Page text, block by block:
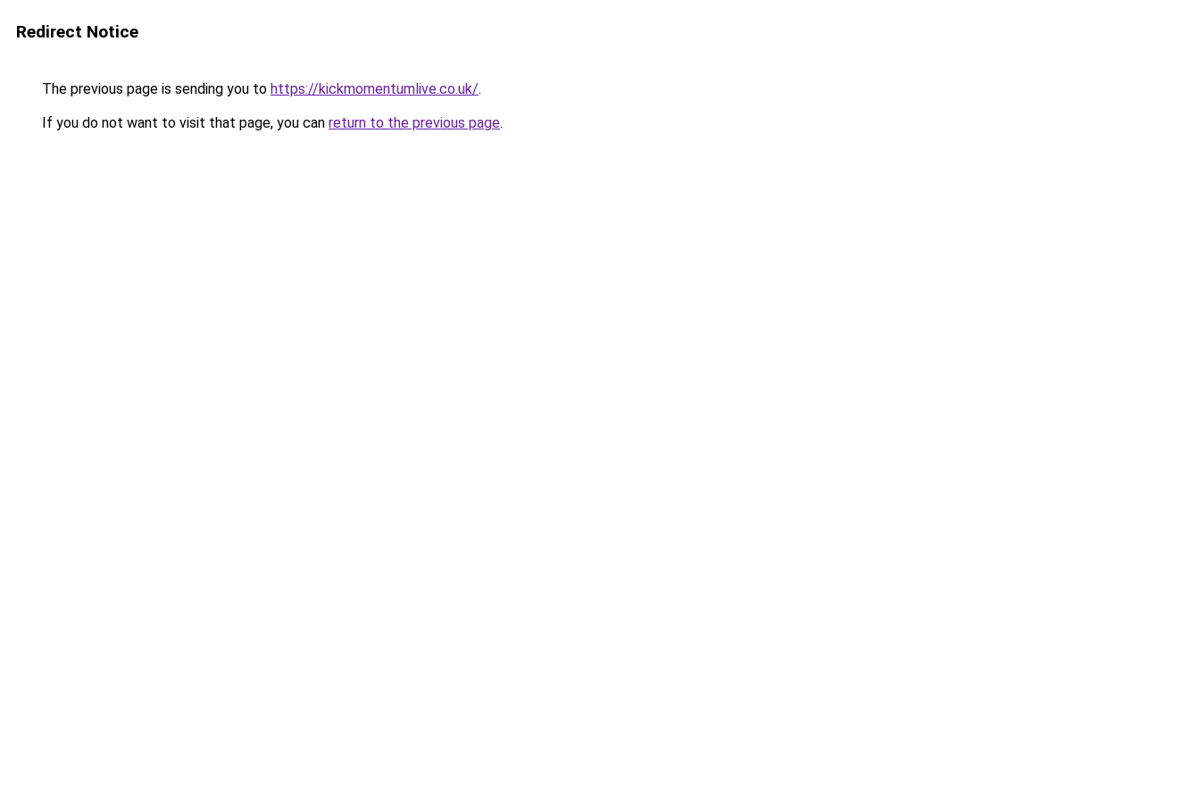
Redirect Notice
The previous page is sending you to https://kickmomentumlive.co.uk/.
If you do not want to visit that page, you can return to the previous page.